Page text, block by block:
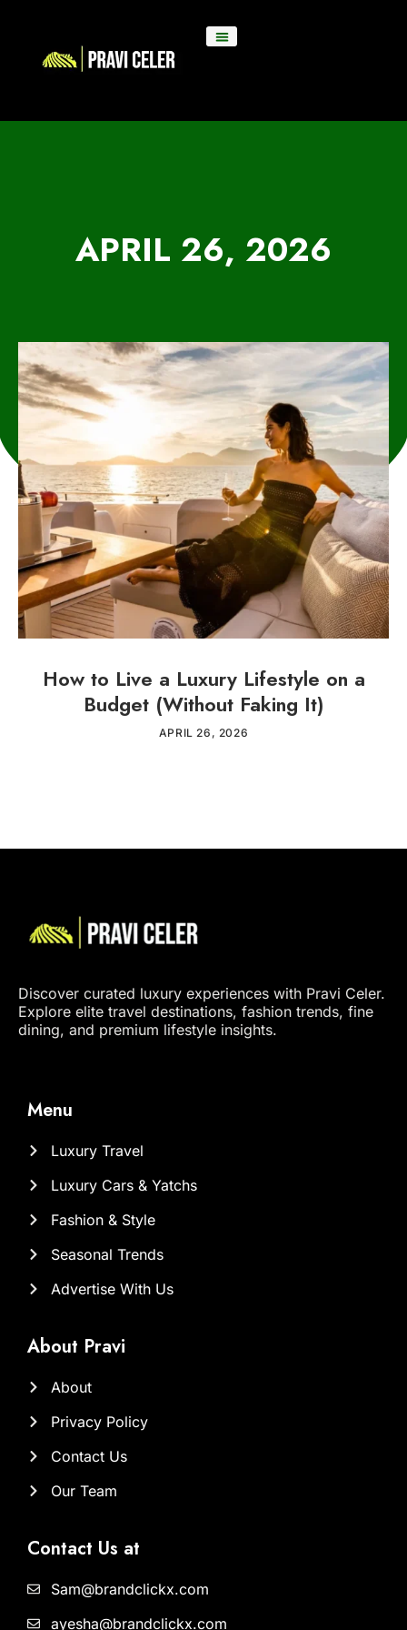
APRIL 26, 2026
How to Live a Luxury Lifestyle on a
Budget (Without Faking It)
APRIL 26, 2026
Discover curated luxury experiences with Pravi Celer.
Explore elite travel destinations, fashion trends, fine
dining, and premium lifestyle insights.
Menu
Luxury Travel
Luxury Cars & Yatchs
Fashion & Style
Seasonal Trends
Advertise With Us
About Pravi
About
Privacy Policy
Contact Us
Our Team
Contact Us at
Sam@brandclickx.com
ayesha@brandclickx.com